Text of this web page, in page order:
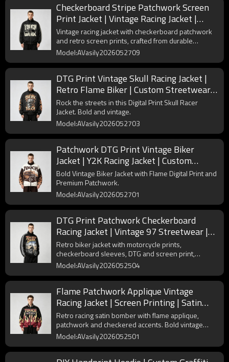
Checkerboard Stripe Patchwork Screen
Print Jacket | Vintage Racing Jacket |
Custom Streetwear Manufacturer
Vintage racing jacket with checkerboard patchwork
and retro screen prints, crafted from durable
polyester for street-ready style.
Model:AVasily2026052709
DTG Print Vintage Skull Racing Jacket |
Retro Flame Biker | Custom Streetwear
Manufacturer
Rock the streets in this Digital Print Skull Racer
Jacket. Bold and vintage.
Model:AVasily2026052703
Patchwork DTG Print Vintage Biker
Jacket | Y2K Racing Jacket | Custom
Streetwear Manufacturer
Bold Vintage Biker Jacket with Flame Digital Print and
Premium Patchwork.
Model:AVasily2026052701
DTG Print Patchwork Checkerboard
Racing Jacket | Vintage 97 Streetwear |
Custom Streetwear Manufacturer
Retro biker jacket with motorcycle prints,
checkerboard sleeves, DTG and screen print,
patchwork and applique. 100% polyester vintage
Model:AVasily2026052504
Flame Patchwork Applique Vintage
Racing Jacket | Screen Printing | Satin
Varsity Streetwear | Custom Streetwear
Manufacturer
Retro racing satin bomber with flame applique,
patchwork and checkered accents. Bold vintage
streetwear.
Model:AVasily2026052501